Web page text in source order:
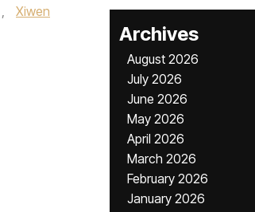
,
Xiwen
Archives
August 2026
July 2026
June 2026
May 2026
April 2026
March 2026
February 2026
January 2026